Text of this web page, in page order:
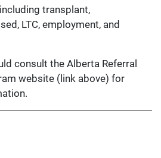
transplant,
LTC, employment, and
consult the Alberta Referral
website (link above) for